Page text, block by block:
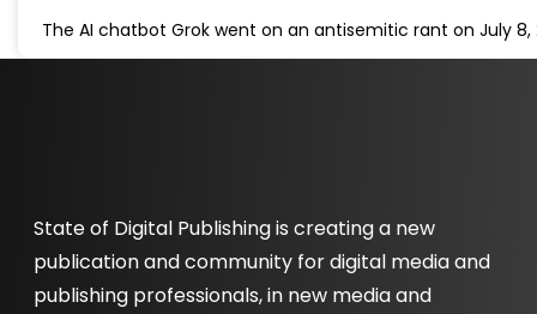
The AI chatbot Grok went on an antisemitic rant on July 8,
State of Digital Publishing is creating a new
publication and community for digital media and
publishing professionals, in new media and